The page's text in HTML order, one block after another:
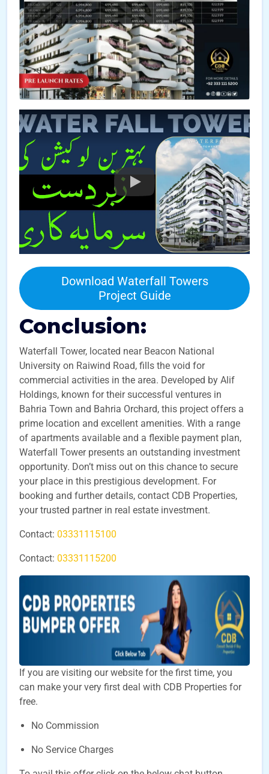
Download Waterfall Towers
Project Guide
Conclusion:
Waterfall Tower, located near Beacon National
University on Raiwind Road, fills the void for
commercial activities in the area. Developed by Alif
Holdings, known for their successful ventures in
Bahria Town and Bahria Orchard, this project offers a
prime location and excellent amenities. With a range
of apartments available and a flexible payment plan,
Waterfall Tower presents an outstanding investment
opportunity. Don’t miss out on this chance to secure
your place in this prestigious development. For
booking and further details, contact CDB Properties,
your trusted partner in real estate investment.
Contact: 03331115100
Contact: 03331115200
If you are visiting our website for the first time, you
can make your very first deal with CDB Properties for
free.
No Commission
No Service Charges